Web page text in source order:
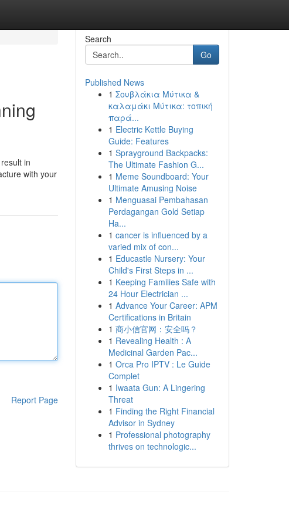
in
with your
Report Page
Search
Go
Published News
1 Σουβλάκια Μύτικα &
καλαμάκι Μύτικα: τοπική
παρά...
1 Electric Kettle Buying
Guide: Features
1 Sprayground Backpacks:
The Ultimate Fashion G...
1 Meme Soundboard: Your
Ultimate Amusing Noise
1 Menguasai Pembahasan
Perdagangan Gold Setiap
Ha...
1 cancer is influenced by a
varied mix of con...
1 Educastle Nursery: Your
Child's First Steps in ...
1 Keeping Families Safe with
24 Hour Electrician ...
1 Advance Your Career: APM
Certifications in Britain
1 商小信官网：安全吗？
1 Revealing Health : A
Medicinal Garden Pac...
1 Orca Pro IPTV : Le Guide
Complet
1 Iwaata Gun: A Lingering
Threat
1 Finding the Right Financial
Advisor in Sydney
1 Professional photography
thrives on technologic...